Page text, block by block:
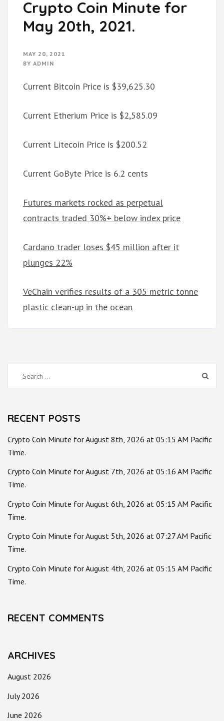
Crypto Coin Minute for
May 20th, 2021.
MAY 20, 2021
BY ADMIN
Current Bitcoin Price is $39,625.30
Current Etherium Price is $2,585.09
Current Litecoin Price is $200.52
Current GoByte Price is 6.2 cents
Futures markets rocked as perpetual
contracts traded 30%+ below index price
Cardano trader loses $45 million after it
plunges 22%
VeChain verifies results of a 305 metric tonne
plastic clean-up in the ocean
Search
for:
RECENT POSTS
Crypto Coin Minute for August 8th, 2026 at 05:15 AM Pacific
Time.
Crypto Coin Minute for August 7th, 2026 at 05:16 AM Pacific
Time.
Crypto Coin Minute for August 6th, 2026 at 05:15 AM Pacific
Time.
Crypto Coin Minute for August 5th, 2026 at 07:27 AM Pacific
Time.
Crypto Coin Minute for August 4th, 2026 at 05:15 AM Pacific
Time.
RECENT COMMENTS
ARCHIVES
August 2026
July 2026
June 2026